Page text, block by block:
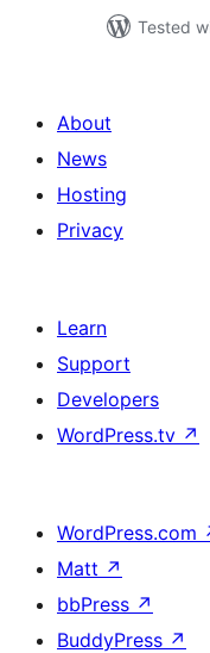
Tested
About
News
Hosting
Privacy
Learn
Support
Developers
WordPress.tv ↗
WordPress.com
Matt ↗
bbPress ↗
BuddyPress ↗